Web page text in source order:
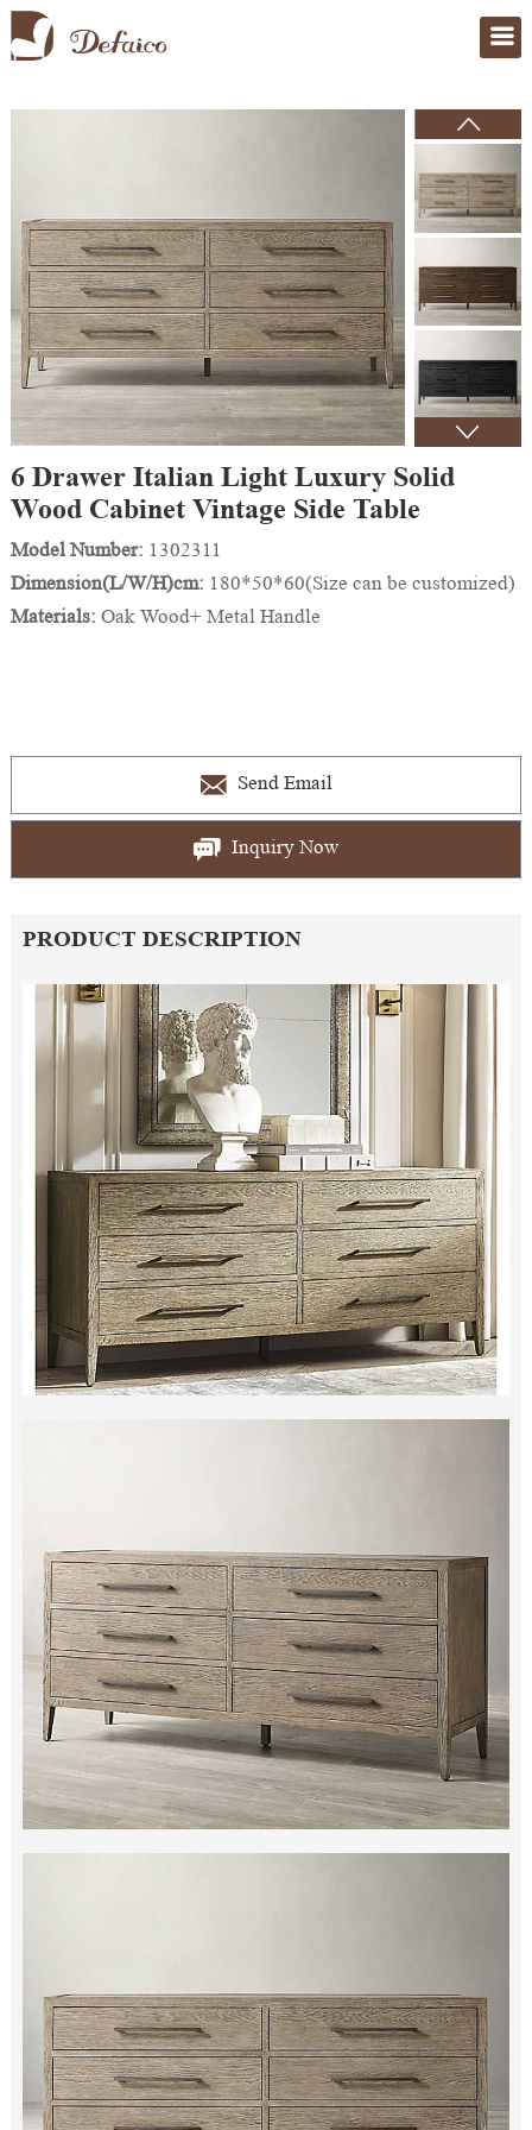
6 Drawer Italian Light Luxury Solid
Wood Cabinet Vintage Side Table
Model Number: 1302311
Dimension(L/W/H)cm: 180*50*60(Size can be customized)
Materials: Oak Wood+ Metal Handle
Send Email
Inquiry Now
PRODUCT DESCRIPTION